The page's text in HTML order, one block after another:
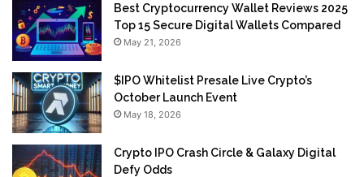
Best Cryptocurrency Wallet Reviews 2025
Top 15 Secure Digital Wallets Compared
May 21, 2026
$IPO Whitelist Presale Live Crypto’s
October Launch Event
May 18, 2026
Crypto IPO Crash Circle & Galaxy Digital
Defy Odds